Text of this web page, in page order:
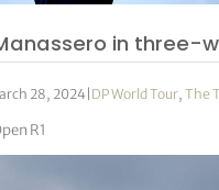
in three-
28, 2024| DP World Tour,The
R1